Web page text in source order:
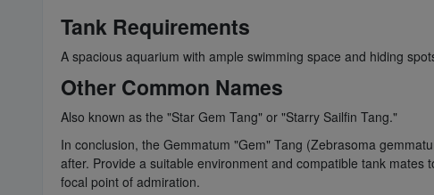
Tank Requirements
A spacious aquarium with ample swimming space and hiding
Other Common Names
Also known as the "Star Gem Tang" or "Starry Sailfin Tang."
In conclusion, the Gemmatum "Gem" Tang (Zebrasoma
after. Provide a suitable environment and compatible tank
focal point of admiration.